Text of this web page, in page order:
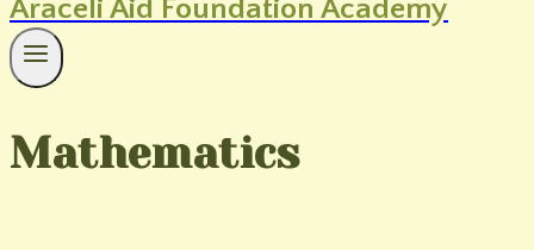
Araceli Aid Foundation Academy
Mathematics